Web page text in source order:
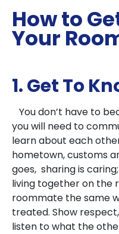
How to
Your
1. Get To
You don’t have to
you will need to
learn about each
hometown, customs
goes, sharing is
living together on the
roommate the same
treated. Show
listen to what the